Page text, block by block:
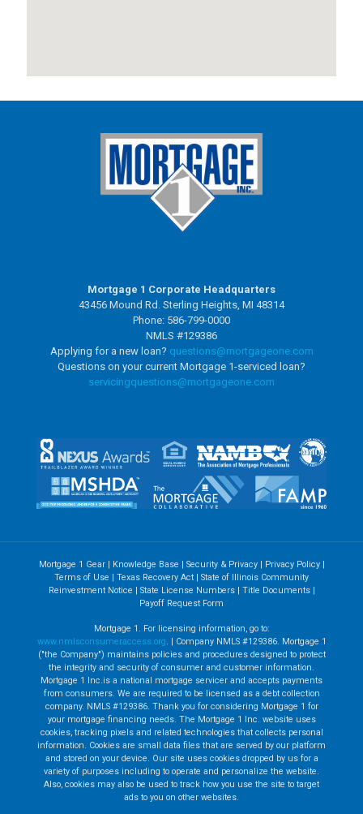
Mortgage 1 Corporate Headquarters
43456 Mound Rd. Sterling Heights, MI 48314
Phone: 586-799-0000
NMLS #129386
Applying for a new loan? questions@mortgageone.com
Questions on your current Mortgage 1-serviced loan?
servicingquestions@mortgageone.com
Mortgage 1 Gear| Knowledge Base | Security & Privacy| Privacy Policy|
Terms of Use | Texas Recovery Act | State of Illinois Community
Reinvestment Notice | State License Numbers| Title Documents|
Payoff Request Form
Mortgage 1. For licensing information, go to:
www.nmlsconsumeraccess.org . | Company NMLS #129386. Mortgage 1
("the Company") maintains policies and procedures designed to protect
the integrity and security of consumer and customer information.
Mortgage 1 Inc.is a national mortgage servicer and accepts payments
from consumers. We are required to be licensed as a debt collection
company. NMLS #129386. Thank you for considering Mortgage 1 for
your mortgage financing needs. The Mortgage 1 Inc. website uses
cookies, tracking pixels and related technologies that collects personal
information. Cookies are small data files that are served by our platform
and stored on your device. Our site uses cookies dropped by us for a
variety of purposes including to operate and personalize the website.
Also, cookies may also be used to track how you use the site to target
ads to you on other websites.